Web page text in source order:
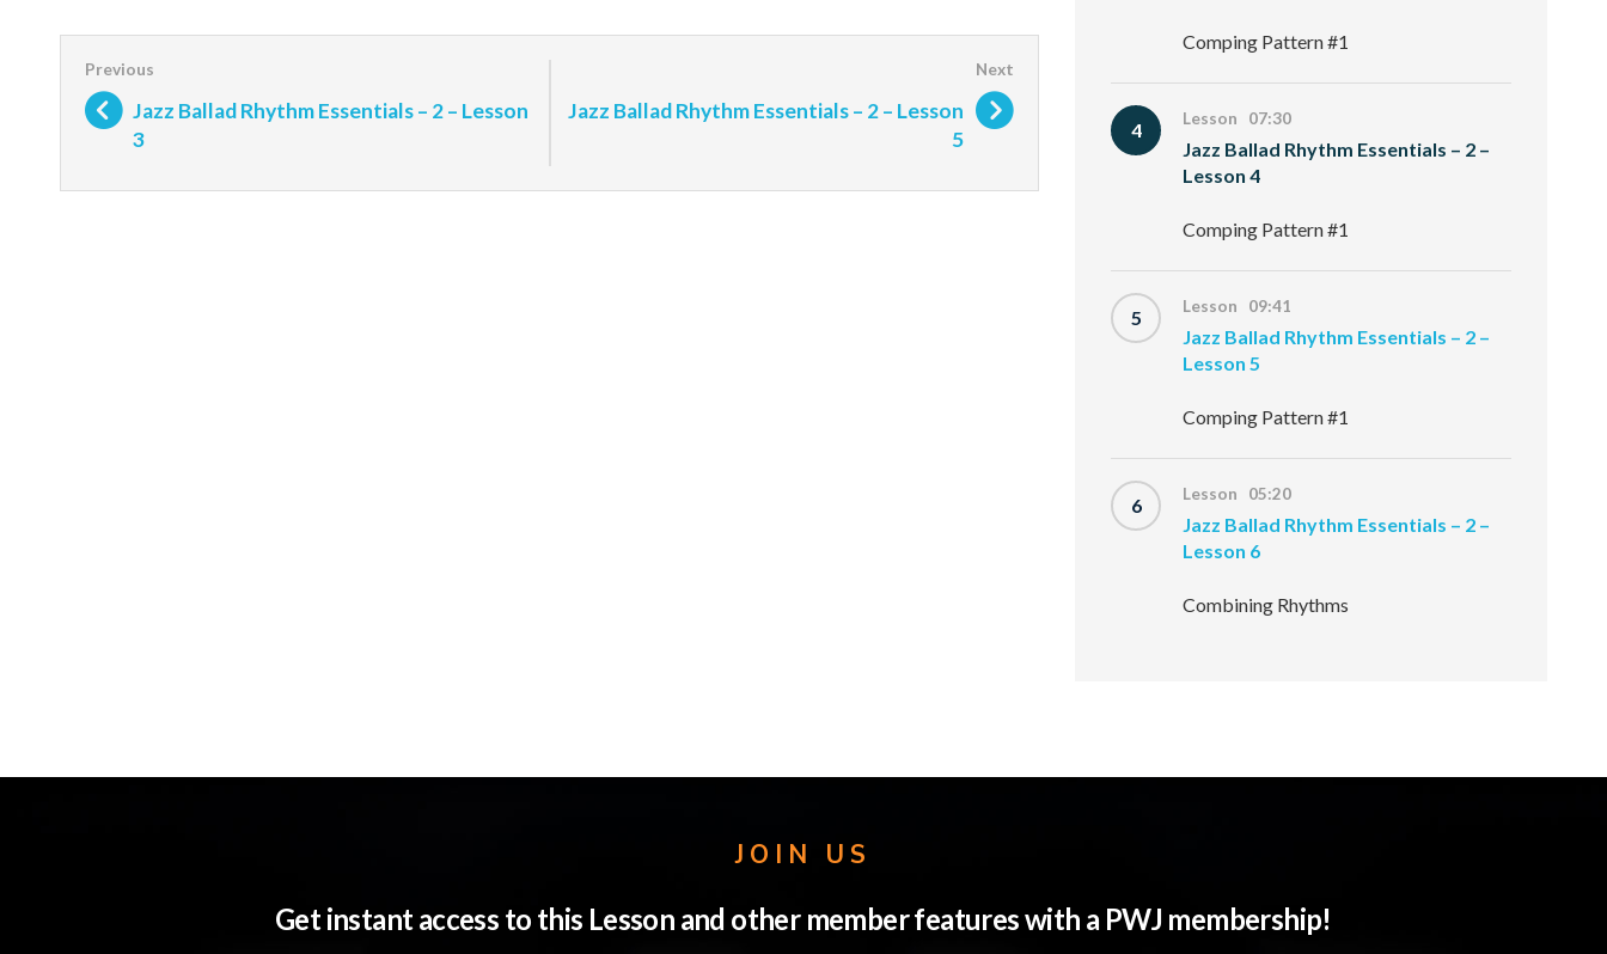
Jazz Ballad Rhythm Essentials – 2 – Lesson
3
Jazz Ballad Rhythm Essentials – 2 – Lesson
5
Comping Pattern #1
4 Lesson 07:30
Jazz Ballad Rhythm Essentials – 2 –
Lesson 4
Comping Pattern #1
5 Lesson 09:41
Jazz Ballad Rhythm Essentials – 2 –
Lesson 5
Comping Pattern #1
6 Lesson 05:20
Jazz Ballad Rhythm Essentials – 2 –
Lesson 6
Combining Rhythms
JOIN US
Get instant access to this Lesson and other member features with a PWJ membership!